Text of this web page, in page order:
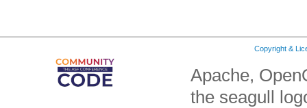
Copyright &
Apache,
the seagull